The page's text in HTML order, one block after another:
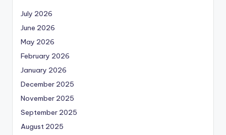
July 2026
June 2026
May 2026
February 2026
January 2026
December 2025
November 2025
September 2025
August 2025